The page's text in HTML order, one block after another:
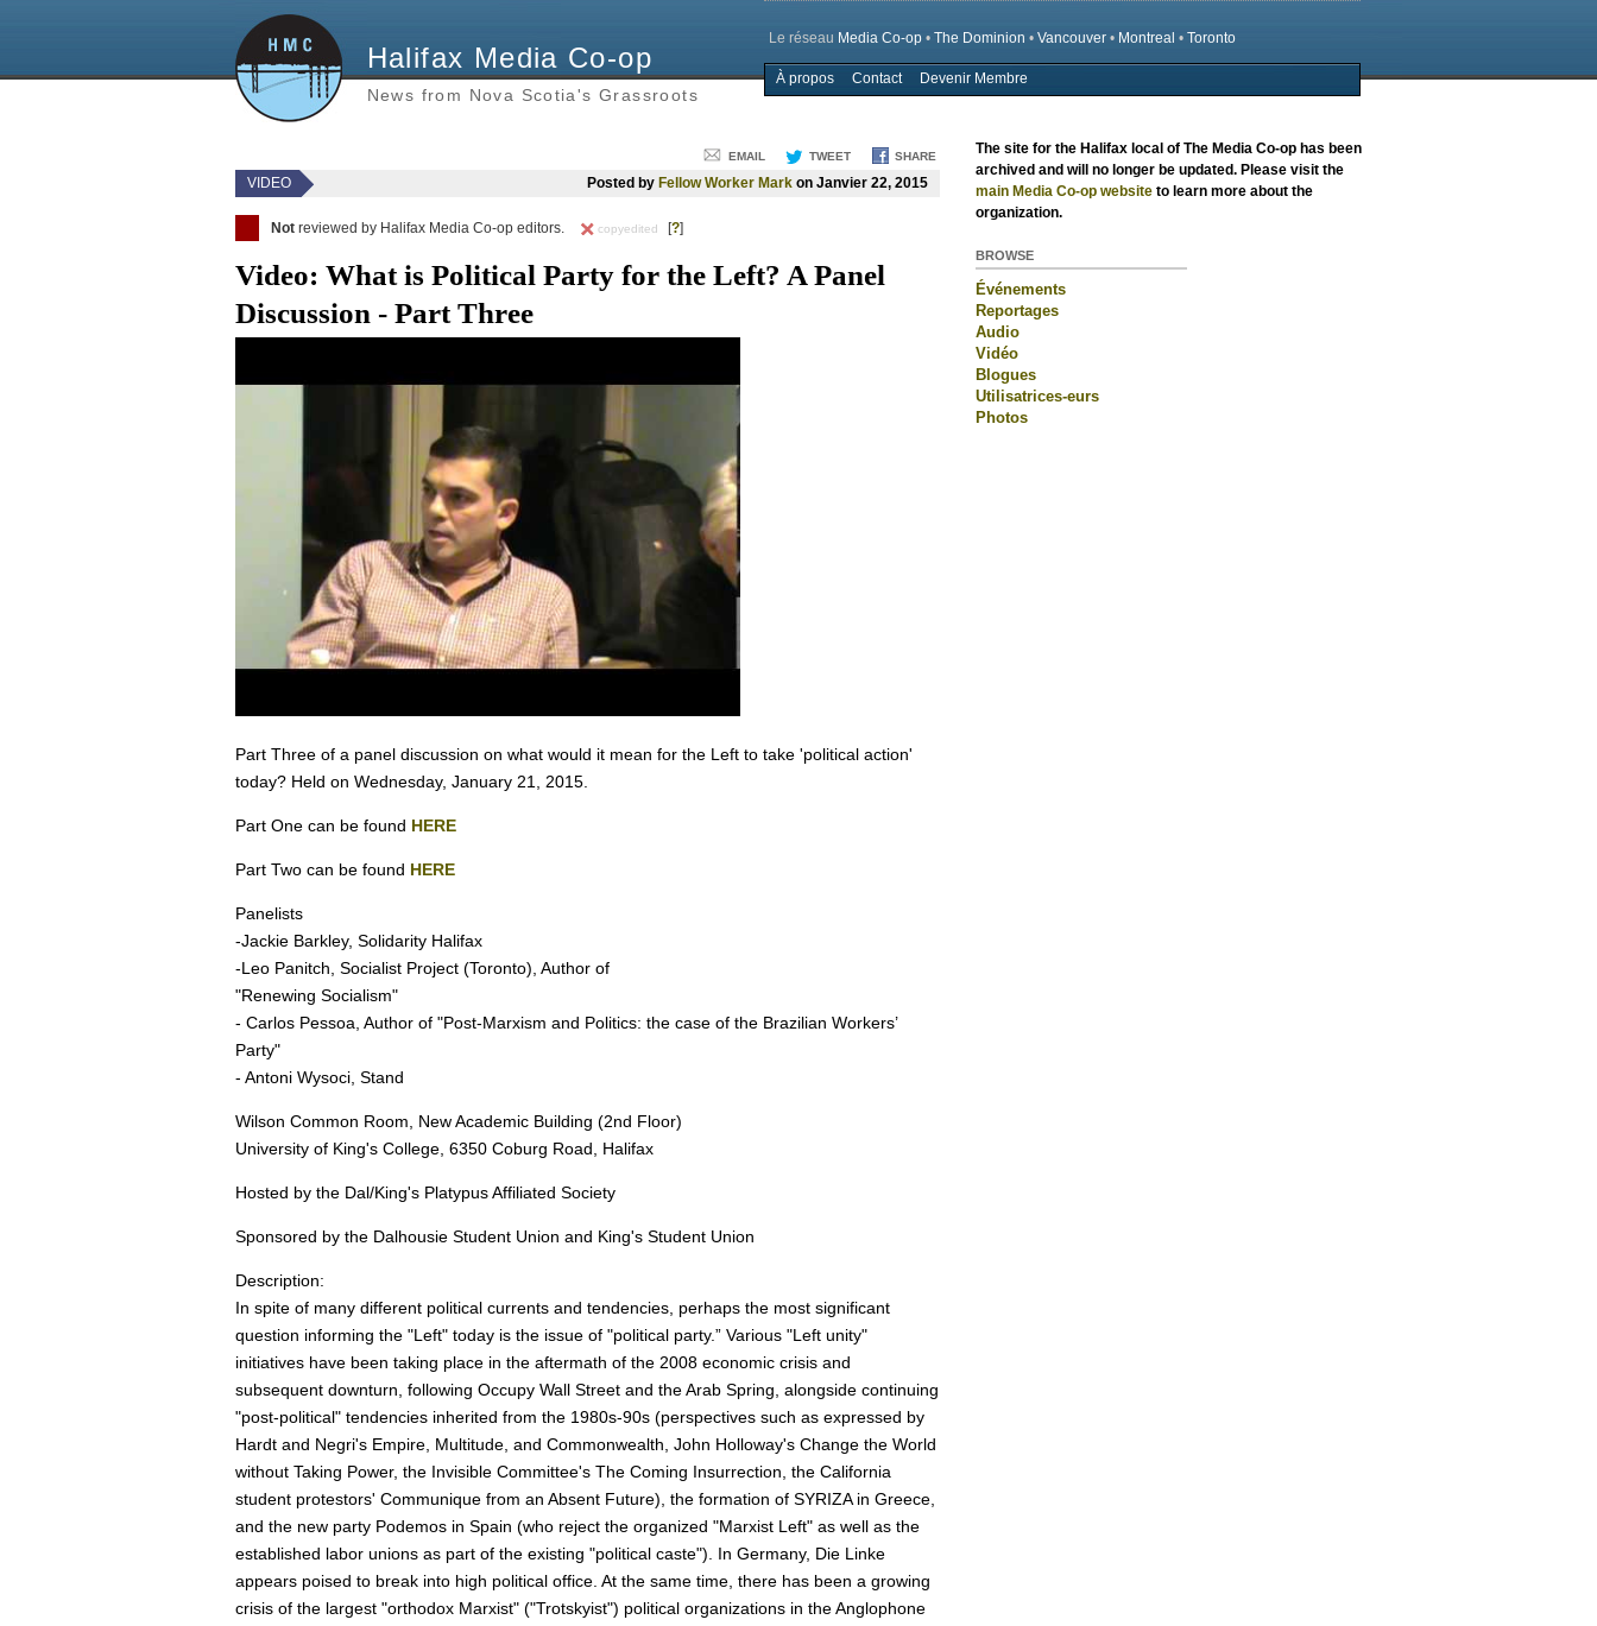
Halifax Media Co-op
News from Nova Scotia's Grassroots
Le réseau Media Co-op• The Dominion • Vancouver• Montreal • Toronto
Main menu
À propos Contact Devenir Membre
SHARE
TWEET
EMAIL
VIDEO Posted by Fellow Worker Markon Janvier 22, 2015
Notreviewed by Halifax Media Co-op editors. copyedited [?]
Video: What is Political Party for the Left? A Panel
Discussion - Part Three
Part Three of a panel discussion on what would it mean for the Left to take 'political action'
today? Held on Wednesday, January 21, 2015.
Part One can be found HERE
Part Two can be found HERE
Panelists
-Jackie Barkley, Solidarity Halifax
-Leo Panitch, Socialist Project (Toronto), Author of
"Renewing Socialism"
- Carlos Pessoa, Author of "Post-Marxism and Politics: the case of the Brazilian Workers’
Party"
- Antoni Wysoci, Stand
Wilson Common Room, New Academic Building (2nd Floor)
University of King's College, 6350 Coburg Road, Halifax
Hosted by the Dal/King's Platypus Affiliated Society
Sponsored by the Dalhousie Student Union and King's Student Union
Description:
In spite of many different political currents and tendencies, perhaps the most significant
question informing the "Left" today is the issue of "political party.” Various "Left unity"
initiatives have been taking place in the aftermath of the 2008 economic crisis and
subsequent downturn, following Occupy Wall Street and the Arab Spring, alongside continuing
"post-political" tendencies inherited from the 1980s-90s (perspectives such as expressed by
Hardt and Negri's Empire, Multitude, and Commonwealth, John Holloway's Change the World
without Taking Power, the Invisible Committee's The Coming Insurrection, the California
student protestors' Communique from an Absent Future), the formation of SYRIZA in Greece,
and the new party Podemos in Spain (who reject the organized "Marxist Left" as well as the
established labor unions as part of the existing "political caste"). In Germany, Die Linke
appears poised to break into high political office. At the same time, there has been a growing
crisis of the largest "orthodox Marxist" ("Trotskyist") political organizations in the Anglophone
The site for the Halifax local of The Media Co-op has been
archived and will no longer be updated. Please visit the
main Media Co-op websiteto learn more about the
organization.
BROWSE
Événements
Reportages
Audio
Vidéo
Blogues
Utilisatrices-eurs
Photos